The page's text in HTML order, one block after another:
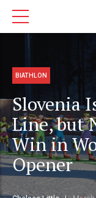
BIATHLON
Slovenia
Line, but
Win in
Opener